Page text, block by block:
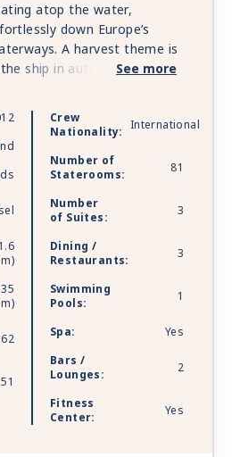
atop the water,
down Europe’s
A harvest theme is
ship in autumn reds and
plush bedding and soft
elegant Main Lounge
and bar. An onboard
stage and ready for your
with underwater bar
track provides the perfect
sunrise or sunset stroll.
you’ll find fine dining to
regionally inspired
the Main Restaurant
specialty restaurant,
river are just the
mouthwatering bite.
See more
m)
m)
51
Crew
Nationality:
International
Number of
Staterooms:
81
Number
of Suites:
3
Dining /
Restaurants:
3
Swimming
Pools:
1
Spa:
Yes
Bars /
Lounges:
2
Fitness
Center:
Yes